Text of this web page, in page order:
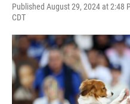
Published August 29, 2024 at 2:48
CDT